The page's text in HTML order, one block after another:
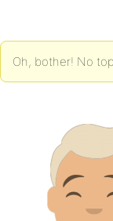
Oh, bother! No